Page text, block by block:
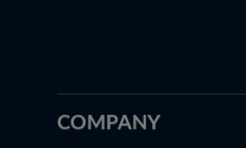
COMPANY